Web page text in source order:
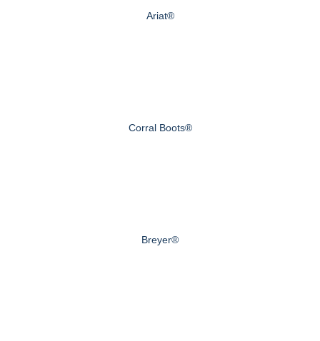
Ariat®
Corral Boots®
Breyer®